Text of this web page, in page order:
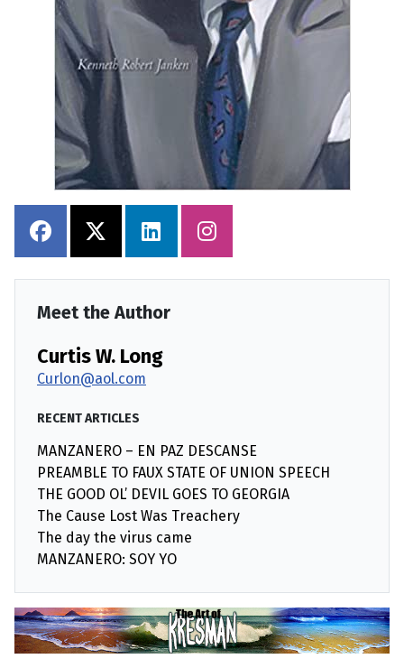
Meet the Author
Curtis W. Long
Curlon@aol.com
RECENT ARTICLES
MANZANERO – EN PAZ DESCANSE
PREAMBLE TO FAUX STATE OF UNION SPEECH
THE GOOD OL’ DEVIL GOES TO GEORGIA
The Cause Lost Was Treachery
The day the virus came
MANZANERO: SOY YO